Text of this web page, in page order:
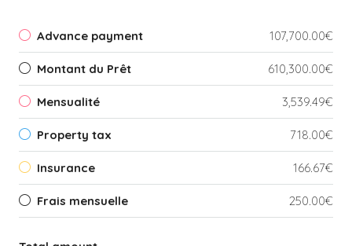
Advance payment 107,700.00€
Montant du Prêt 610,300.00€
Mensualité 3,539.49€
Property tax 718.00€
Insurance 166.67€
Frais mensuelle 250.00€